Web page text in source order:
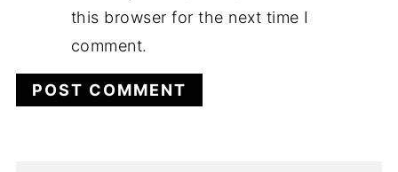
this browser for the next time I
comment.